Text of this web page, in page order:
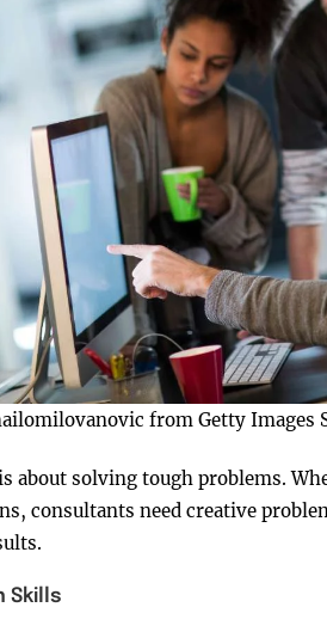
from Getty Images
about solving tough problems.
consultants need creative
Skills